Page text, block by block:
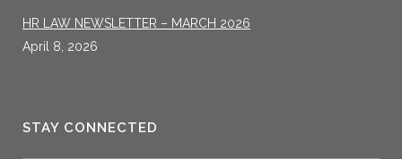
HR LAW NEWSLETTER – MARCH 2026
April 8, 2026
STAY CONNECTED